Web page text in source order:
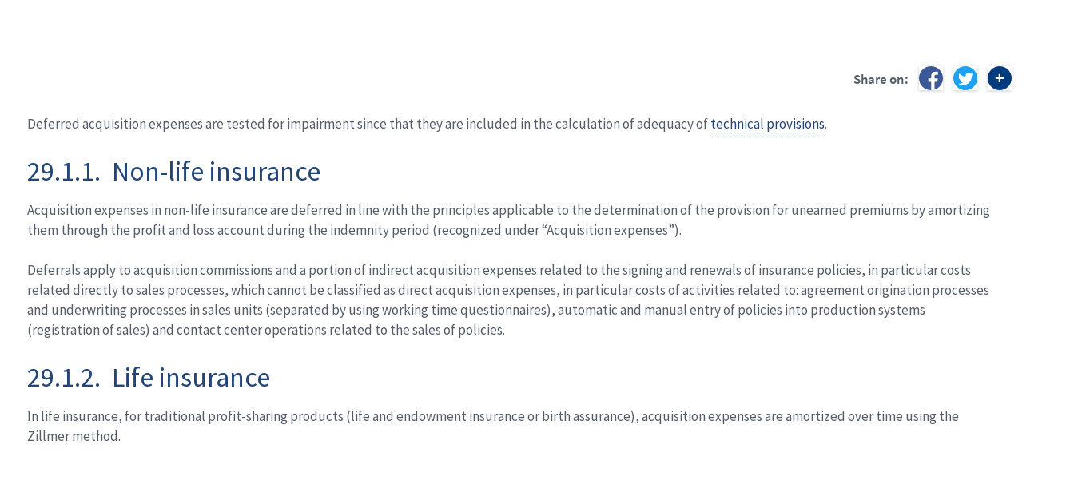
Share on:
Deferred acquisition expenses are tested for impairment since that they are included in the calculation of adequacy oftechnical provisions.
29.1.1. Non-life insurance
Acquisition expenses in non-life insurance are deferred in line with the principles applicable to the determination of the provision for unearned premiums by amortizing
them through the profit and loss account during the indemnity period (recognized under “Acquisition expenses”).
Deferrals apply to acquisition commissions and a portion of indirect acquisition expenses related to the signing and renewals of insurance policies, in particular costs
related directly to sales processes, which cannot be classified as direct acquisition expenses, in particular costs of activities related to: agreement origination processes
and underwriting processes in sales units (separated by using working time questionnaires), automatic and manual entry of policies into production systems
(registration of sales) and contact center operations related to the sales of policies.
29.1.2. Life insurance
In life insurance, for traditional profit-sharing products (life and endowment insurance or birth assurance), acquisition expenses are amortized over time using the
Zillmer method.